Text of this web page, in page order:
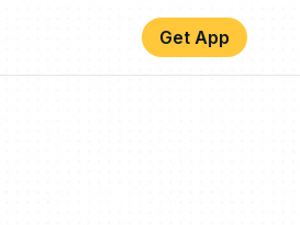
Get App